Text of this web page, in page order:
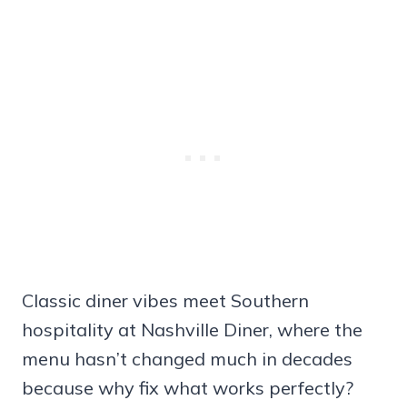
Classic diner vibes meet Southern
hospitality at Nashville Diner, where the
menu hasn’t changed much in decades
because why fix what works perfectly?